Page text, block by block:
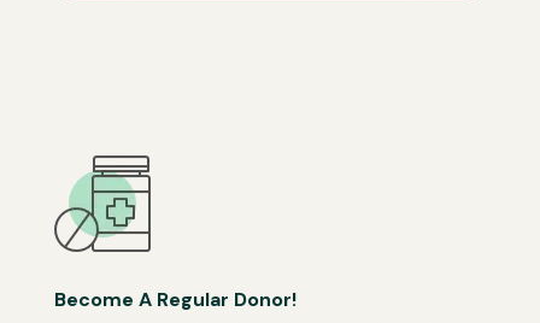
Become A Regular Donor!